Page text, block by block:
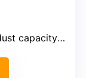
not specified